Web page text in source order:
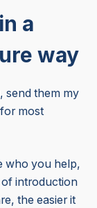
a
way
send them my
most
who you help,
introduction
the easier it